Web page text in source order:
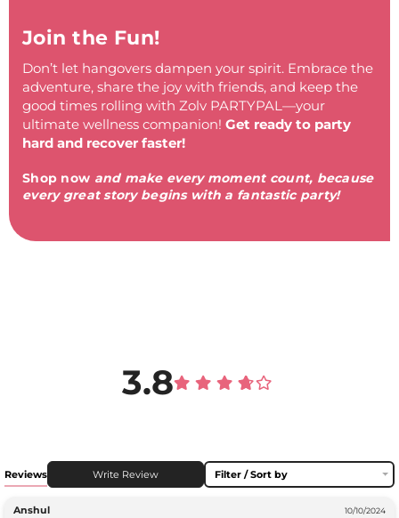
Join the Fun!
Don’t let hangovers dampen your spirit. Embrace the
adventure, share the joy with friends, and keep the
good times rolling with Zolv PARTYPAL—your
ultimate wellness companion! Get ready to party
hard and recover faster!
Shop now and make every moment count, because
every great story begins with a fantastic party!
3.8
Reviews Write Review Filter / Sort by
Anshul 10/10/2024